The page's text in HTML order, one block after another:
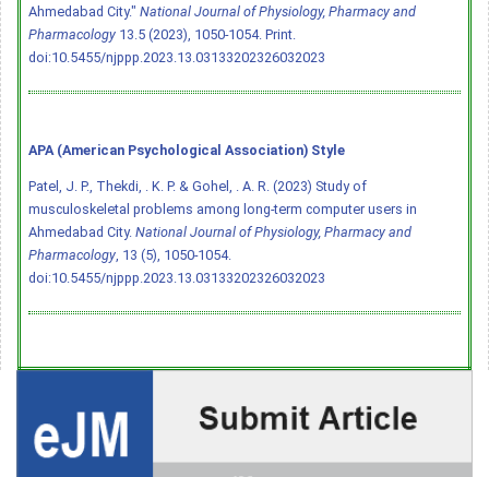
Ahmedabad City." National Journal of Physiology, Pharmacy and
Pharmacology 13.5 (2023), 1050-1054. Print.
doi:10.5455/njppp.2023.13.03133202326032023
APA (American Psychological Association) Style
Patel, J. P., Thekdi, . K. P. & Gohel, . A. R. (2023) Study of
musculoskeletal problems among long-term computer users in
Ahmedabad City. National Journal of Physiology, Pharmacy and
Pharmacology, 13 (5), 1050-1054.
doi:10.5455/njppp.2023.13.03133202326032023